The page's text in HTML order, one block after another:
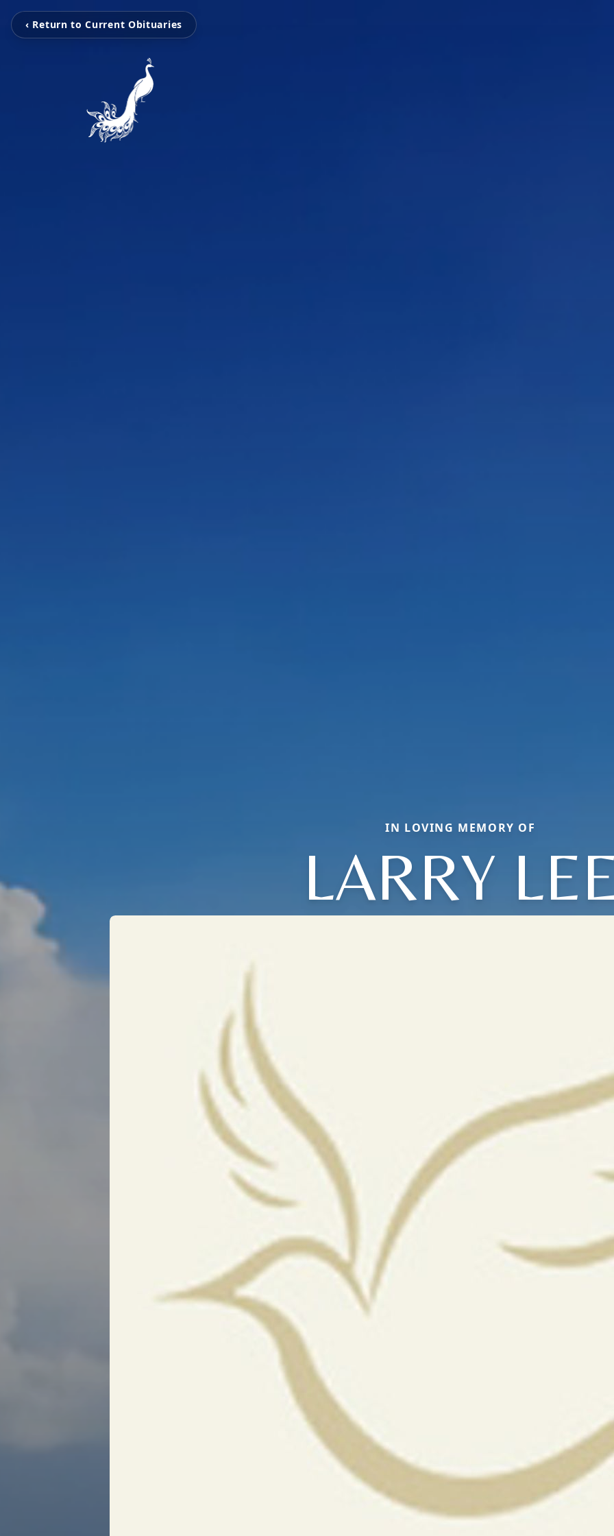
‹ Return to Current Obituaries
IN LOVING MEMORY OF
LARRY